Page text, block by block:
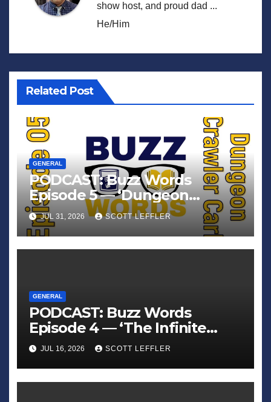
show host, and proud dad ...
He/Him
Related Post
GENERAL
PODCAST: Buzz Words
Episode 5 — ‘Dungeon
Crawler Carl’
JUL 31, 2026 SCOTT LEFFLER
GENERAL
PODCAST: Buzz Words
Episode 4 — ‘The Infinite
Sadness of Small Appliances’
JUL 16, 2026 SCOTT LEFFLER